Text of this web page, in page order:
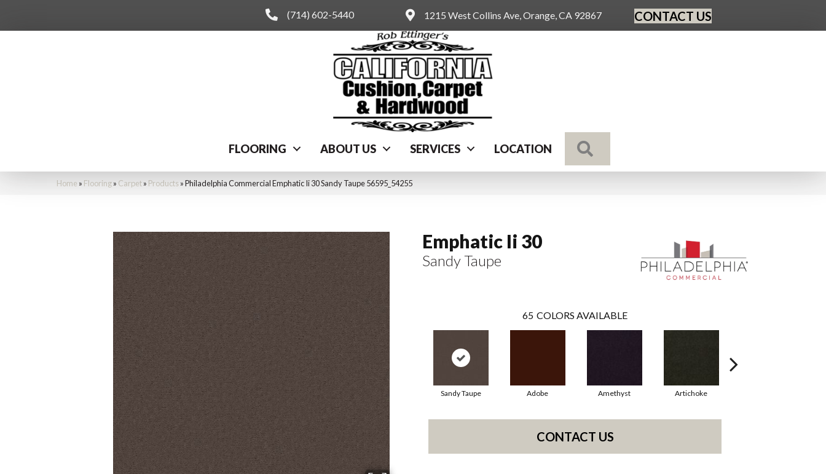
(714) 602-5440 1215 West Collins Ave, Orange, CA 92867 CONTACT US
FLOORING ABOUT US SERVICES LOCATION
Home » Flooring» Carpet» Products »Philadelphia Commercial Emphatic Ii 30 Sandy Taupe 56595_54255
Emphatic Ii 30
Sandy Taupe
65 COLORS AVAILABLE
Sandy Taupe Adobe Amethyst Artichoke
CONTACT US